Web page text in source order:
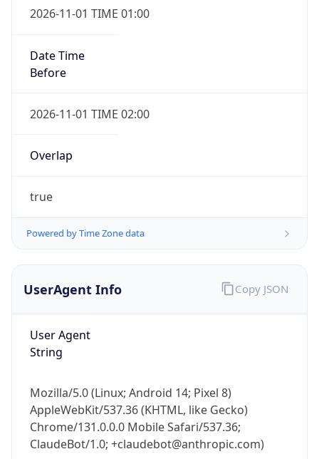
2026-11-01 TIME 01:00
Date Time
Before
2026-11-01 TIME 02:00
Overlap
true
Powered by Time Zone data
UserAgent Info
User Agent
String
Mozilla/5.0 (Linux; Android 14; Pixel 8)
AppleWebKit/537.36 (KHTML, like Gecko)
Chrome/131.0.0.0 Mobile Safari/537.36;
ClaudeBot/1.0; +claudebot@anthropic.com)
Copy JSON
IP Lookup on your phone
Get it on Google Play
Not now